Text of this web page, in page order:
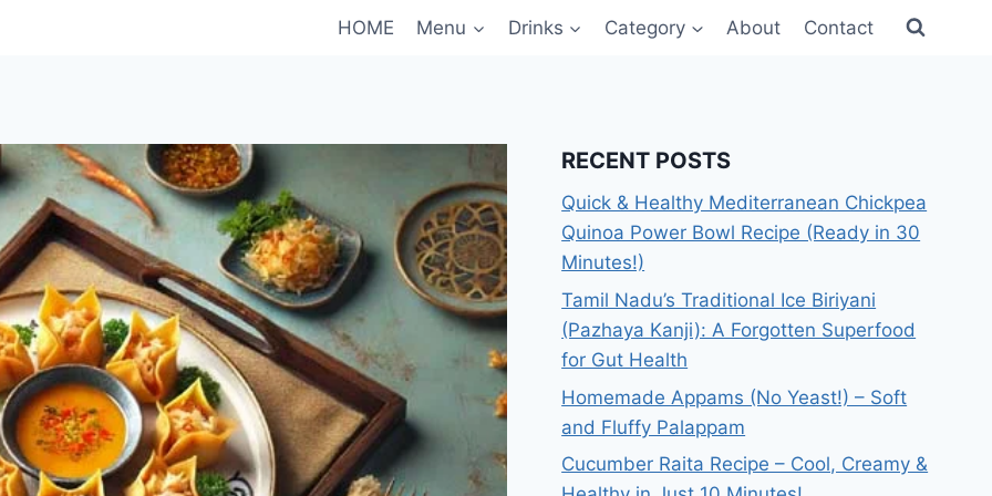
HOME Menu Drinks Category About Contact
RECENT POSTS
Quick & Healthy Mediterranean Chickpea
Quinoa Power Bowl Recipe (Ready in 30
Minutes!)
Tamil Nadu’s Traditional Ice Biriyani
(Pazhaya Kanji): A Forgotten Superfood
for Gut Health
Homemade Appams (No Yeast!) – Soft
and Fluffy Palappam
Cucumber Raita Recipe – Cool, Creamy &